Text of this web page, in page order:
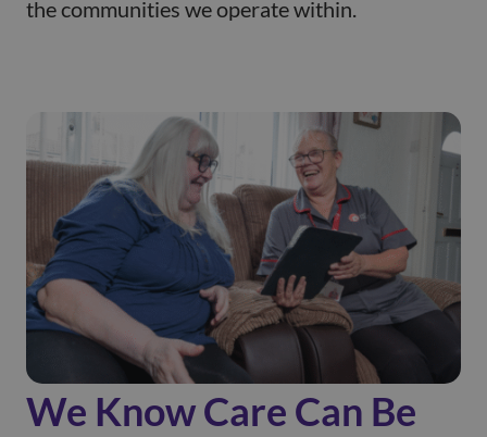
the communities we operate within.
We Know Care Can Be